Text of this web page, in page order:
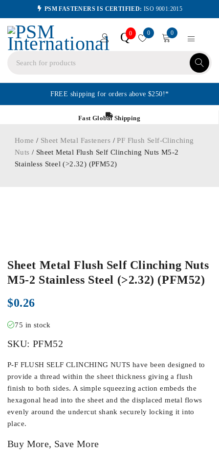
PSM FASTENERS IS CERTIFIED: ISO 9001:2015
Q0 0 0
FREE shipping for orders above $250!*
Fast Global Shipping
Home / Sheet Metal Fasteners /PF Flush Self-Clinching
Nuts / Sheet Metal Flush Self Clinching Nuts M5-2
Stainless Steel (>2.32) (PFM52)
Sheet Metal Flush Self Clinching Nuts
M5-2 Stainless Steel (>2.32) (PFM52)
$0.26
75 in stock
SKU: PFM52
P-F FLUSH SELF CLINCHING NUTS have been designed to
provide a thread within the sheet thickness giving a flush
finish to both sides. A simple squeezing action embeds the
hexagonal head into the sheet and the displaced metal flows
evenly around the undercut shank securely locking it into
place.
Buy More, Save More